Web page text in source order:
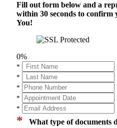
Fill out form below and a
within 30 seconds to
You!
0%
*
*
*
*
*
* What type of documents